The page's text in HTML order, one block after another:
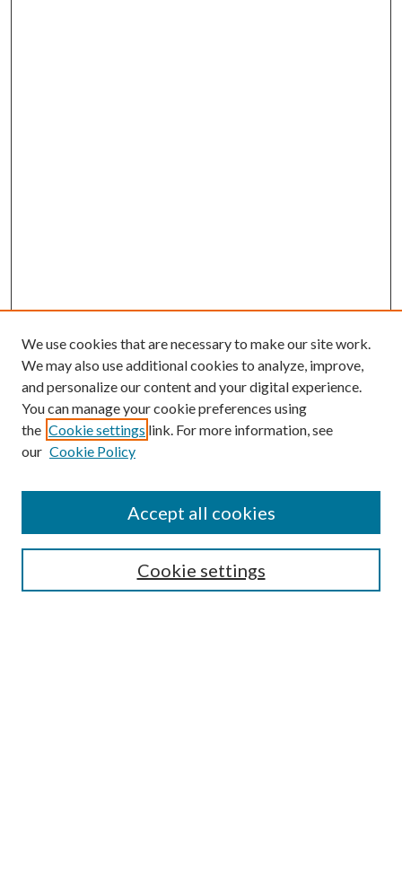
Search
Select context to search:
We use cookies that are necessary to make our site work.
We may also use additional cookies to analyze, improve,
and personalize our content and your digital experience.
You can manage your cookie preferences using
the Cookie settings link. For more information, see
our Cookie Policy
Cookie settings
Accept all cookies